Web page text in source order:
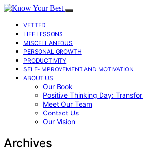
VETTED
LIFE LESSONS
MISCELLANEOUS
PERSONAL GROWTH
PRODUCTIVITY
SELF-IMPROVEMENT AND MOTIVATION
ABOUT US
Our Book
Positive Thinking Day:
Meet Our Team
Contact Us
Our Vision
Archives